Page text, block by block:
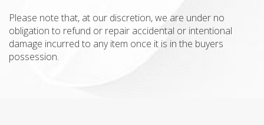
Please note that, at our discretion, we are under no
obligation to refund or repair accidental or intentional
damage incurred to any item once it is in the buyers
possession.